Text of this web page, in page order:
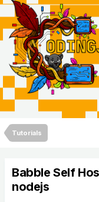
Tutorials
Babble Self
nodejs